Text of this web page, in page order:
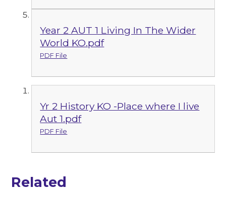
Year 2 AUT 1 Living In The Wider
World KO.pdf
PDF File
Yr 2 History KO -Place where I live
Aut 1.pdf
PDF File
Related